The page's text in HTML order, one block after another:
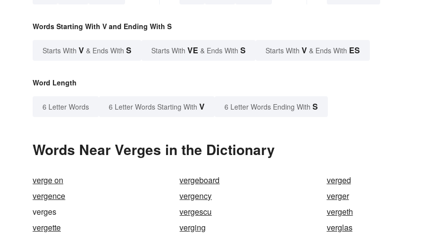
Words Starting With V and Ending With S
Starts With V & Ends With S Starts With VE & Ends With S Starts With V & Ends With ES
Word Length
6 Letter Words 6 Letter Words Starting With V 6 Letter Words Ending With S
Words Near Verges in the Dictionary
verge on vergeboard
verged
vergence
vergency
verger
verges
vergescu
vergeth
vergette
verging verglas